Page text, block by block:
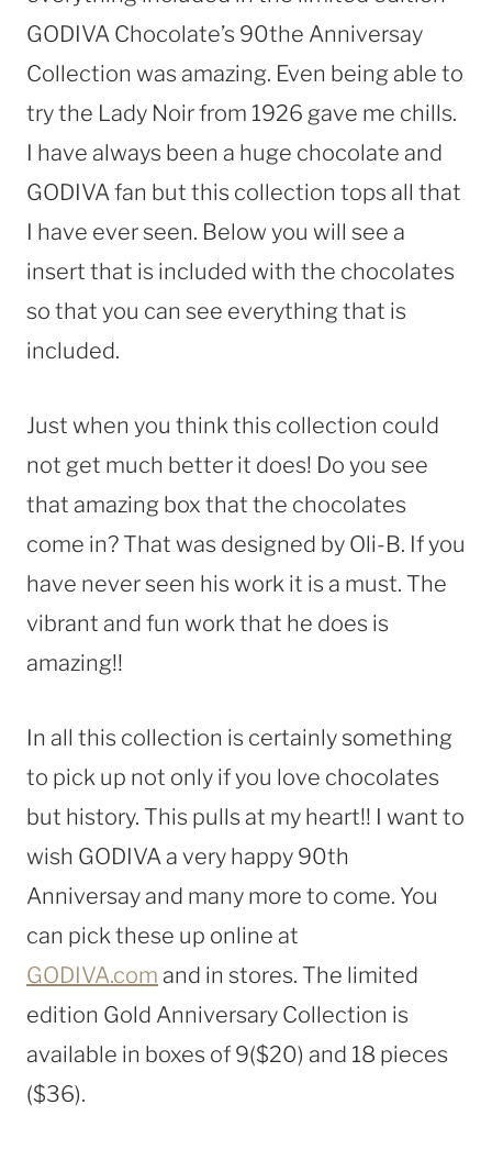
GODIVA Chocolate’s 90the Anniversay
Collection was amazing. Even being able to
try the Lady Noir from 1926 gave me chills.
I have always been a huge chocolate and
GODIVA fan but this collection tops all that
I have ever seen. Below you will see a
insert that is included with the chocolates
so that you can see everything that is
included.
Just when you think this collection could
not get much better it does! Do you see
that amazing box that the chocolates
come in? That was designed by Oli-B. If you
have never seen his work it is a must. The
vibrant and fun work that he does is
amazing!!
In all this collection is certainly something
to pick up not only if you love chocolates
but history. This pulls at my heart!! I want to
wish GODIVA a very happy 90th
Anniversay and many more to come. You
can pick these up online at
GODIVA.com and in stores. The limited
edition Gold Anniversary Collection is
available in boxes of 9($20) and 18 pieces
($36).